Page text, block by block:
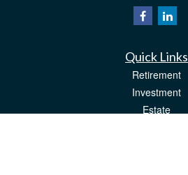
Quick Links
Retirement
Investment
Estate